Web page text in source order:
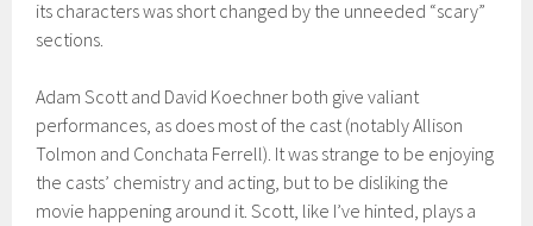
its characterswas short changed by the unneeded “scary”
sections.
Adam Scott and David Koechner both give valiant
performances, as does most of the cast(notably Allison
Tolmon and Conchata Ferrell). It was strange to be enjoying
the casts’ chemistry and acting, but to be disliking the
movie happening around it. Scott, like I’ve hinted, plays a